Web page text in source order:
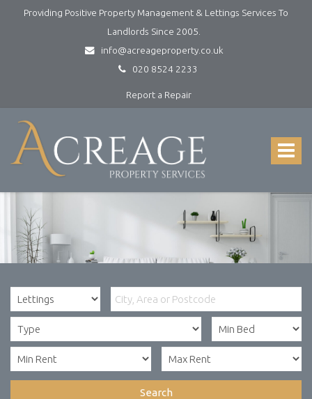
Providing Positive Property Management & Lettings Services To
Landlords Since 2005.
info@acreageproperty.co.uk
020 8524 2233
Report a Repair
Toggle
Property
Services
Lettings
Management
Search